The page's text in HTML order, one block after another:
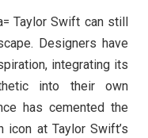
Taylor Swift can still
Designers have
integrating its
into their own
has cemented the
icon at Taylor Swift’s